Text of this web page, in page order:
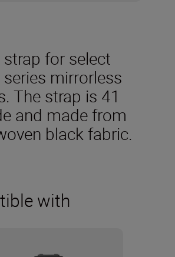
strap for select
mirrorless
The strap is 41
and made from
black fabric.
with